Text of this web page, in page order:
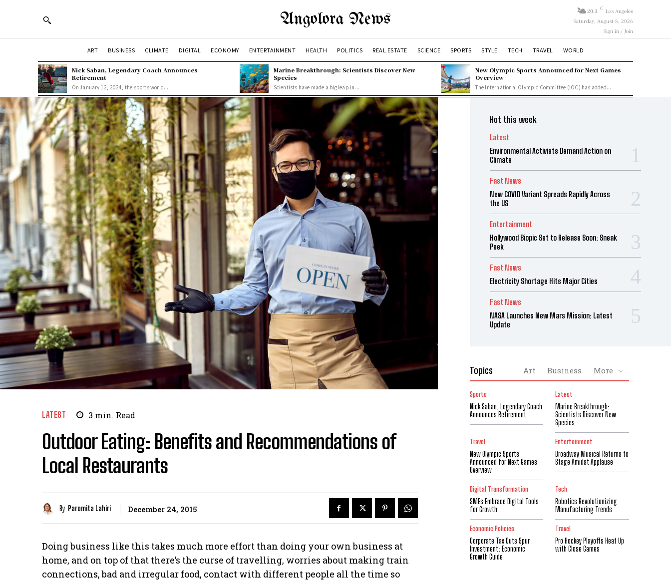
Angolora News 20.1 C Los Angeles
Saturday, August 8, 2026
Sign in / Join
ART BUSINESS CLIMATE DIGITAL ECONOMY ENTERTAINMENT HEALTH POLITICS REAL ESTATE SCIENCE SPORTS STYLE TECH TRAVEL WORLD
Nick Saban, Legendary Coach Announces
Retirement
On January 12, 2024, the sports world...
Marine Breakthrough: Scientists Discover New
Species
Scientists have made a big leap in...
New Olympic Sports Announced for Next Games
Overview
The International Olympic Committee (IOC) has added...
LATEST 3 min. Read
Outdoor Eating: Benefits and Recommendations of
Local Restaurants
By Paromita Lahiri December 24, 2015
Doing business like this takes much more effort than doing your own business at
home, and on top of that there’s the curse of travelling, worries about making train
connections, bad and irregular food, contact with different people all the time so
Hot this week
Latest
Environmental Activists Demand Action on
Climate
Fast News
New COVID Variant Spreads Rapidly Across
the US
Entertainment
Hollywood Biopic Set to Release Soon: Sneak
Peek
Fast News
Electricity Shortage Hits Major Cities
Fast News
NASA Launches New Mars Mission: Latest
Update
Topics Art Business More
Sports
Nick Saban, Legendary Coach
Announces Retirement
Latest
Marine Breakthrough:
Scientists Discover New
Species
Travel
New Olympic Sports
Announced for Next Games
Overview
Entertainment
Broadway Musical Returns to
Stage Amidst Applause
Digital Transformation
SMEs Embrace Digital Tools
for Growth
Tech
Robotics Revolutionizing
Manufacturing Trends
Economic Policies
Corporate Tax Cuts Spur
Investment: Economic
Growth Guide
Travel
Pro Hockey Playoffs Heat Up
with Close Games